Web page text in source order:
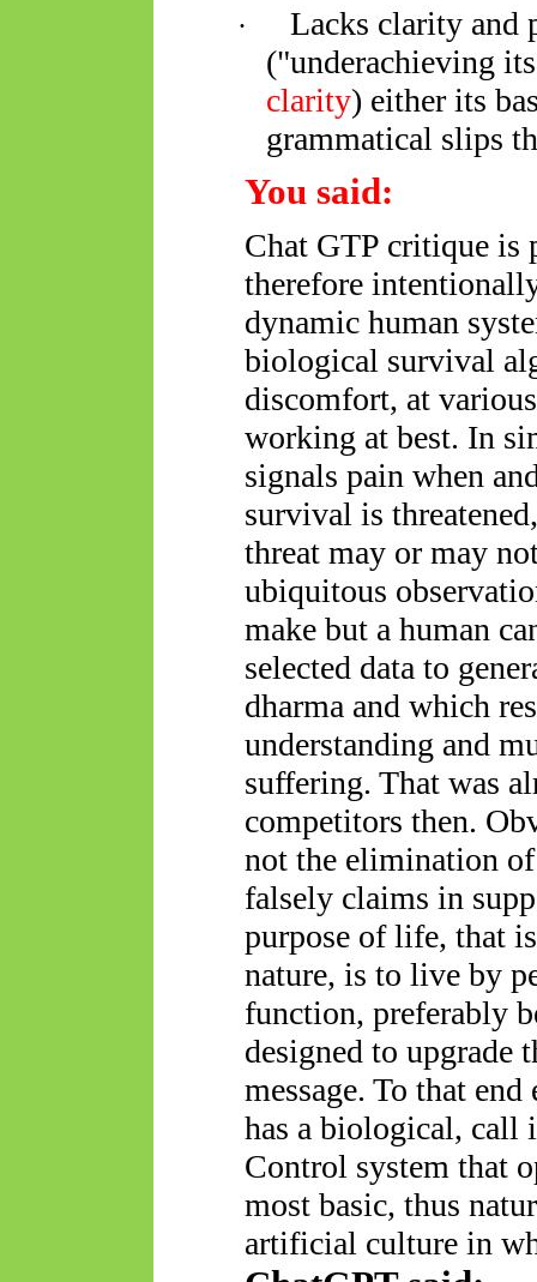
·
Lacks clarity and
("underachieving
clarity) either its
grammatical slips
You said:
Chat GTP critique is
therefore
dynamic human
biological survival
discomfort, at
working at best. In
signals pain when
survival is
threat may or may
ubiquitous
make but a human
selected data to
dharma and which
understanding and
suffering. That was
competitors then.
not the elimination
falsely claims in
purpose of life, that
nature, is to live by
function, preferably
designed to upgrade
message. To that
has a biological, call
Control system that
most basic, thus
artificial culture in